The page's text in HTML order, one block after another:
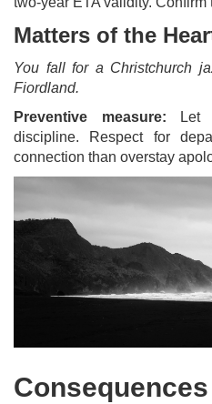
Matters of the
You fall for a Christchurch
Fiordland.
Preventive measure: Let
discipline. Respect for
connection than overstay